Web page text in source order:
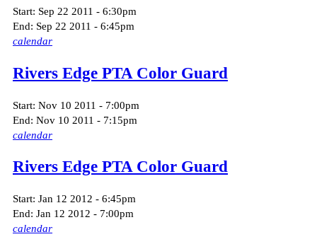
Start: Sep 22 2011 - 6:30pm
End: Sep 22 2011 - 6:45pm
calendar
Rivers Edge PTA Color Guard
Start: Nov 10 2011 - 7:00pm
End: Nov 10 2011 - 7:15pm
calendar
Rivers Edge PTA Color Guard
Start: Jan 12 2012 - 6:45pm
End: Jan 12 2012 - 7:00pm
calendar